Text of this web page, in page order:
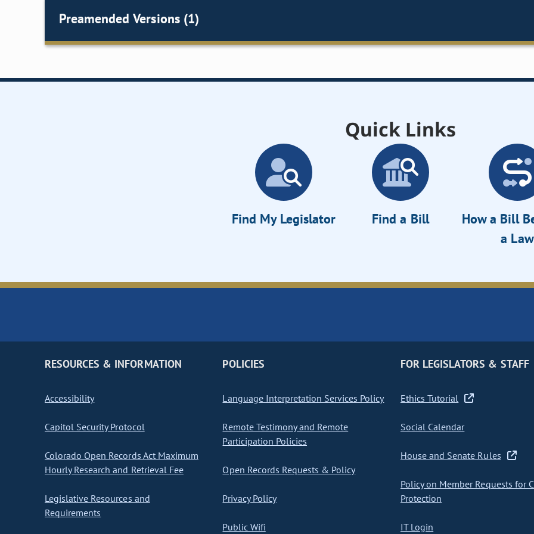
Preamended Versions (1)
Quick Links
Find My Legislator Find a Bill
How a Bill
a Law
RESOURCES & INFORMATION
Accessibility
Capitol Security Protocol
Colorado Open Records Act Maximum
Hourly Research and Retrieval Fee
Legislative Resources and
Requirements
POLICIES
Language Interpretation Services Policy
Remote Testimony and Remote
Participation Policies
Open Records Requests & Policy
Privacy Policy
Public Wifi
FOR LEGISLATORS & STAFF
Ethics Tutorial
Social Calendar
House and Senate Rules
Policy on Member Requests for
Protection
IT Login